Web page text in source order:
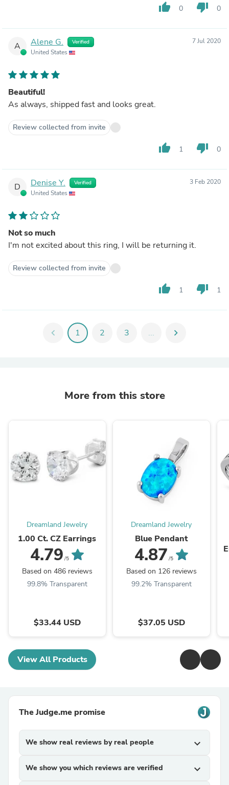
thumb_up 0 thumb_down 0
A Alene G. Verified
United States
7 Jul 2020
Beautiful!
As always, shipped fast and looks great.
Review collected from invite
thumb_up 1 thumb_down 0
D Denise Y. Verified
United States
3 Feb 2020
Not so much
I'm not excited about this ring, I will be returning it.
Review collected from invite
thumb_up 1 thumb_down 1
chevron_left 1 2 3 ... chevron_right
More from this store
Dreamland Jewelry
1.00 Ct. CZ Earrings
4.79 /5
Based on 486 reviews
99.8% Transparent
$33.44 USD
Dreamland Jewelry
Blue Pendant
4.87 /5
Based on 126 reviews
99.2% Transparent
$37.05 USD
View All Products
The Judge.me promise
We show real reviews by real people expand_more
We show you which reviews are verified expand_more